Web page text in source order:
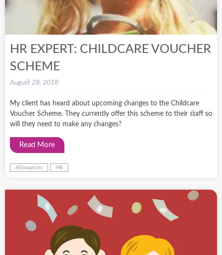
HR EXPERT: CHILDCARE VOUCHER
SCHEME
August 28, 2018
My client has heard about upcoming changes to the Childcare
Voucher Scheme. They currently offer this scheme to their staff so
will they need to make any changes?
Read More
Allowances HR